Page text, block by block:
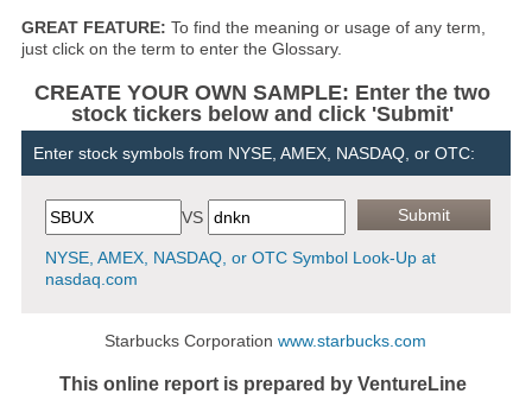
GREAT FEATURE: To find the meaning or usage of any term,
just click on the term to enter the Glossary.
CREATE YOUR OWN SAMPLE: Enter the two
stock tickers below and click 'Submit'
Enter stock symbols from NYSE, AMEX, NASDAQ, or OTC:
VS
NYSE, AMEX, NASDAQ, or OTC Symbol Look-Up at
nasdaq.com
Starbucks Corporationwww.starbucks.com
This online report is prepared by VentureLine